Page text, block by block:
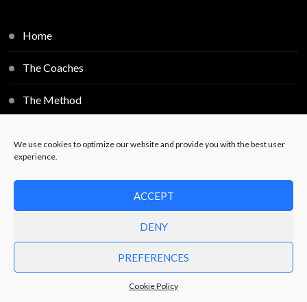
We use cookies to optimize our website and provide you with the best user
experience.
ACCEPT
DENY
PREFERENCES
Cookie Policy
Home
The Coaches
The Method
Blog
Free2Decide. All Rights Reserved.
JoelWebServices